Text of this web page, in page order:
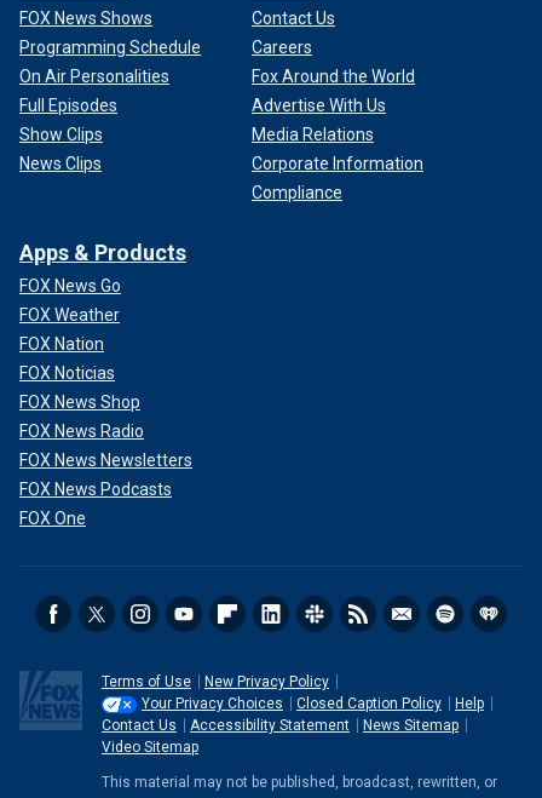
FOX News Shows
Programming Schedule
On Air Personalities
Full Episodes
Show Clips
News Clips
Contact Us
Careers
Fox Around the World
Advertise With Us
Media Relations
Corporate Information
Compliance
Apps & Products
FOX News Go
FOX Weather
FOX Nation
FOX Noticias
FOX News Shop
FOX News Radio
FOX News Newsletters
FOX News Podcasts
FOX One
Terms of Use
New Privacy Policy
Your Privacy Choices
Closed Caption Policy
Help
Contact Us
Accessibility Statement
News Sitemap
Video Sitemap
This material may not be published, broadcast, rewritten, or